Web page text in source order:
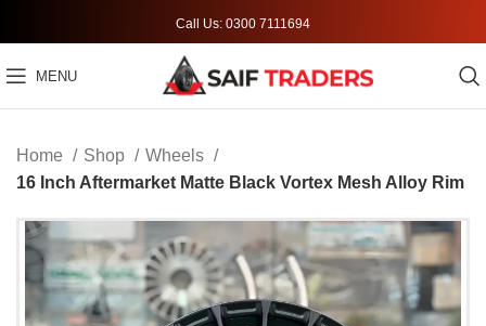
Call Us: 0300 7111694
MENU
Home Shop
Wheels
16 Inch Aftermarket Matte Black Vortex Mesh Alloy Rim